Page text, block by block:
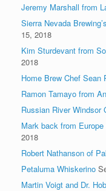
Jeremy Marshall from
Sierra Nevada
15, 2018
Kim Sturdevant from
2018
Home Brew Chef Sean
Ramon Tamayo from
Russian River Windsor
Mark back from
2018
Robert Nathanson of
Petaluma Whiskerino
Martin Voigt and Dr.